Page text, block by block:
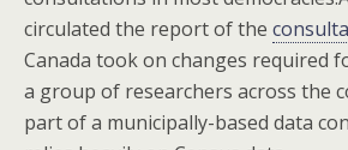
circulated the report of the
Canada took on changes required
a group of researchers across the
part of a municipally-based data